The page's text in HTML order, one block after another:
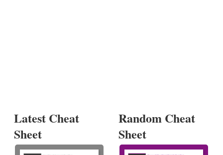
Latest Cheat
Sheet
Random Cheat
Sheet